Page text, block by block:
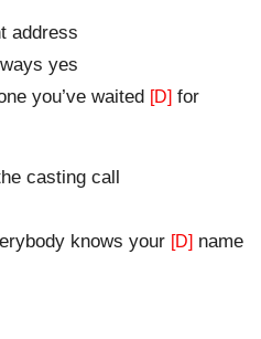
address
yes
you’ve waited [D] for
casting call
knows your [D] name